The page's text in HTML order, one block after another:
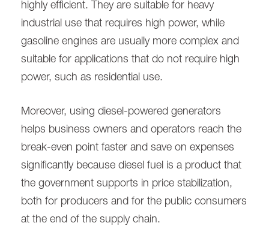
highly efficient. They are suitable for heavy
industrial use that requires high power, while
gasoline engines are usually more complex and
suitable for applications that do not require high
power, such as residential use.
Moreover, using diesel-powered generators
helps business owners and operators reach the
break-even point faster and save on expenses
significantly because diesel fuel is a product that
the government supports in price stabilization,
both for producers and for the public consumers
at the end of the supply chain.